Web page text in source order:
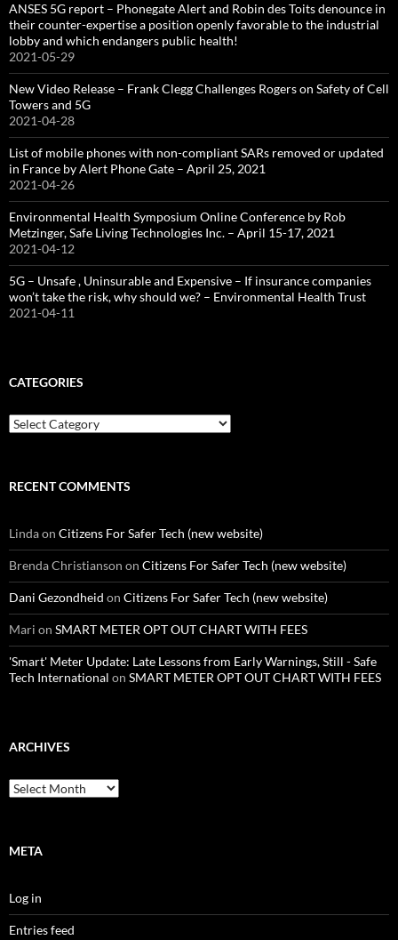
ANSES 5G report – Phonegate Alert and Robin des Toits denounce in
their counter-expertise a position openly favorable to the industrial
lobby and which endangers public health!
2021-05-29
New Video Release – Frank Clegg Challenges Rogers on Safety of Cell
Towers and 5G
2021-04-28
List of mobile phones with non-compliant SARs removed or updated
in France by Alert Phone Gate – April 25, 2021
2021-04-26
Environmental Health Symposium Online Conference by Rob
Metzinger, Safe Living Technologies Inc. – April 15-17, 2021
2021-04-12
5G – Unsafe , Uninsurable and Expensive – If insurance companies
won’t take the risk, why should we? – Environmental Health Trust
2021-04-11
CATEGORIES
Categories
RECENT COMMENTS
Lindaon Citizens For Safer Tech (new website)
Brenda Christianson on Citizens For Safer Tech (new website)
Dani Gezondheid on Citizens For Safer Tech (new website)
Mari on SMART METER OPT OUT CHART WITH FEES
'Smart' Meter Update: Late Lessons from Early Warnings, Still - Safe
Tech International on SMART METER OPT OUT CHART WITH FEES
ARCHIVES
Archives
META
Log in
Entries feed